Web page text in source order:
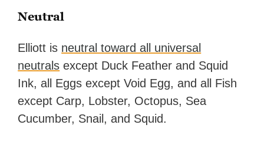
Neutral
Elliott is neutral toward all universal
neutrals except Duck Feather and Squid
Ink, all Eggs except Void Egg, and all Fish
except Carp, Lobster, Octopus, Sea
Cucumber, Snail, and Squid.